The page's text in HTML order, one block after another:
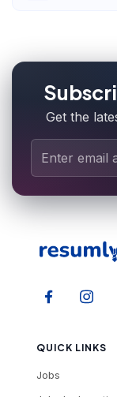
Get the
QUICK LINKS
Jobs